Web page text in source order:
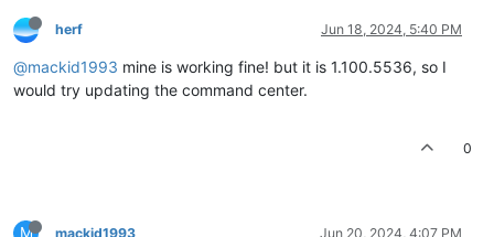
herf Jun 18, 2024, 5:40 PM
@mackid1993 mine is working fine! but it is 1.100.5536, so I
would try updating the command center.
0
M mackid1993 Jun 20, 2024, 4:07 PM